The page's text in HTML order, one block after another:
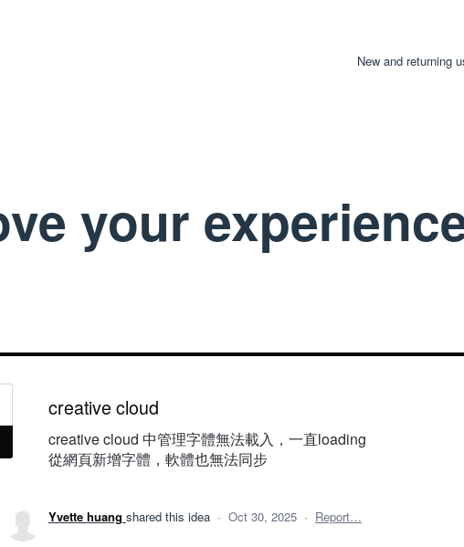
New and returning
your
creative cloud
creative cloud 中管理字體無法載入，一直loading
從網頁新增字體，軟體也無法同步
Yvette huang shared this idea · Oct 30, 2025 · Report…